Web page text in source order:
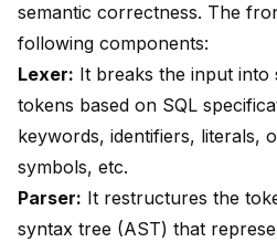
semantic correctness. The
following components:
Lexer: It breaks the input into
tokens based on SQL
keywords, identifiers, literals,
symbols, etc.
Parser: It restructures the
syntax tree (AST) that